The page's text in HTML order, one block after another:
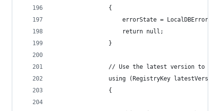
                {
errorState =
                    return null;
                }
// Use the latest version to
using (RegistryKey
                {